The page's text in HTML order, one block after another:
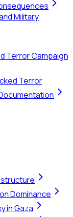
Military
Terror Campaign
Terror
Dominance
in Gaza